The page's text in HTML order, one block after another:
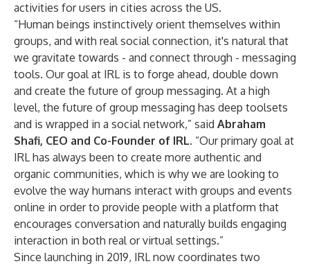
activities for users in cities across the US.
“Human beings instinctively orient themselves within
groups, and with real social connection, it's natural that
we gravitate towards - and connect through - messaging
tools. Our goal at IRL is to forge ahead, double down
and create the future of group messaging. At a high
level, the future of group messaging has deep toolsets
and is wrapped in a social network,” said Abraham
Shafi, CEO and Co-Founder of IRL. “Our primary goal at
IRL has always been to create more authentic and
organic communities, which is why we are looking to
evolve the way humans interact with groups and events
online in order to provide people with a platform that
encourages conversation and naturally builds engaging
interaction in both real or virtual settings.”
Since launching in 2019, IRL now coordinates two